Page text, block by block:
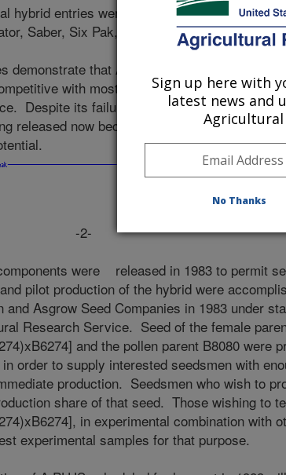
hybrid entries were Spartan Fancy,
Saber, Six Pak, and Hi Pak.
demonstrate that A PLUS is acceptable as a
with most of the available varieties
Despite its failure to achieve high grades
released now because of its exceptional
were released in 1983 to permit
pilot production of the hybrid were
and Asgrow Seed Companies in 1983 under
Research Service. Seed of the female
and the pollen parent B8080 were
order to supply interested seedsmen with
production. Seedsmen who wish to
share of that seed. Those wishing to
in experimental combination with
experimental samples for that purpose.
Sign up here with
latest news and
Agricultural
No Thanks